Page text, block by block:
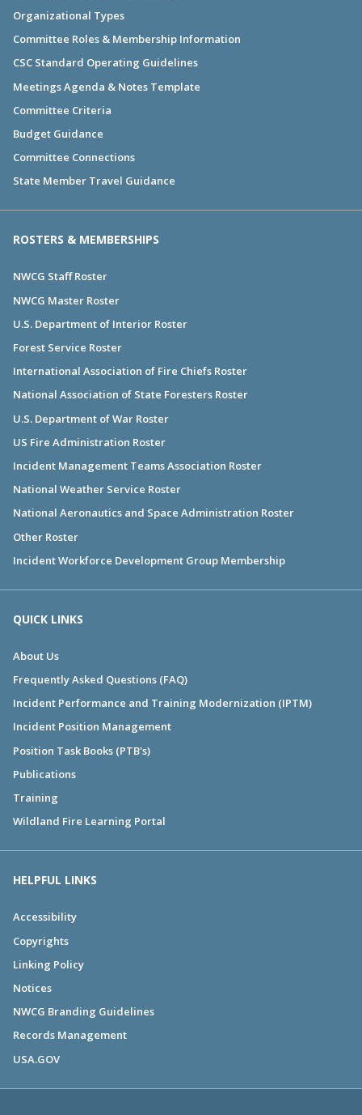
Organizational Types
Committee Roles & Membership Information
CSC Standard Operating Guidelines
Meetings Agenda & Notes Template
Committee Criteria
Budget Guidance
Committee Connections
State Member Travel Guidance
ROSTERS & MEMBERSHIPS
NWCG Staff Roster
NWCG Master Roster
U.S. Department of Interior Roster
Forest Service Roster
International Association of Fire Chiefs Roster
National Association of State Foresters Roster
U.S. Department of War Roster
US Fire Administration Roster
Incident Management Teams Association Roster
National Weather Service Roster
National Aeronautics and Space Administration Roster
Other Roster
Incident Workforce Development Group Membership
QUICK LINKS
About Us
Frequently Asked Questions (FAQ)
Incident Performance and Training Modernization (IPTM)
Incident Position Management
Position Task Books (PTB's)
Publications
Training
Wildland Fire Learning Portal
HELPFUL LINKS
Accessibility
Copyrights
Linking Policy
Notices
NWCG Branding Guidelines
Records Management
USA.GOV